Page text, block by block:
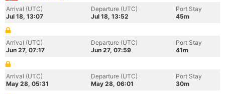
Arrival (UTC)
Jul 18, 13:07
Departure (UTC)
Jul 18, 13:52
Port Stay
45m
Arrival (UTC)
Jun 27, 07:17
Departure (UTC)
Jun 27, 07:59
Port Stay
41m
Arrival (UTC)
May 28, 05:31
Departure (UTC)
May 28, 06:01
Port Stay
30m